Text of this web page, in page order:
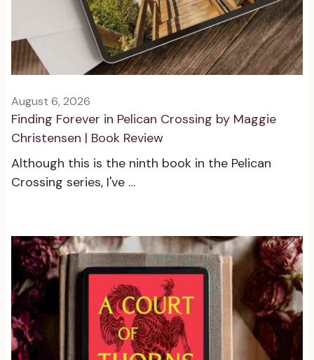
August 6, 2026
Finding Forever in Pelican Crossing by Maggie
Christensen | Book Review
Although this is the ninth book in the Pelican
Crossing series, I've …